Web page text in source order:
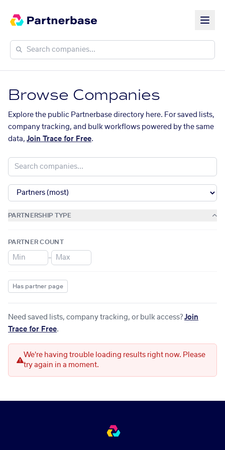
Browse Companies
Explore the public Partnerbase directory here. For saved lists,
company tracking, and bulk workflows powered by the same
data, Join Trace for Free.
PARTNERSHIP TYPE
PARTNER COUNT
–
Has partner page
Need saved lists, company tracking, or bulk access? Join
Trace for Free.
We're having trouble loading results right now. Please
try again in a moment.